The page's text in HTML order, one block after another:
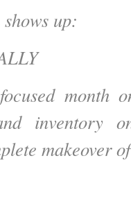
up:
month
inventory
makeover